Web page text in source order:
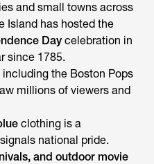
and small towns across
Island has hosted the
Day celebration in
since 1785.
including the Boston Pops
millions of viewers and
clothing is a
national pride.
and outdoor movie